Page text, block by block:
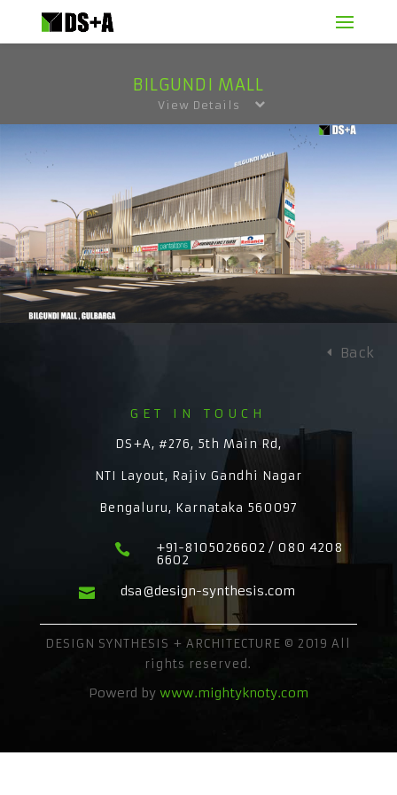
BILGUNDI MALL
View Details
Back
GET IN TOUCH
DS+A, #276, 5th Main Rd,
NTI Layout, Rajiv Gandhi Nagar
Bengaluru, Karnataka 560097
 +91-8105026602 / 080 4208
6602
 dsa@design-synthesis.com
DESIGN SYNTHESIS + ARCHITECTURE © 2019 All
rights reserved.
Powerd by www.mightyknoty.com